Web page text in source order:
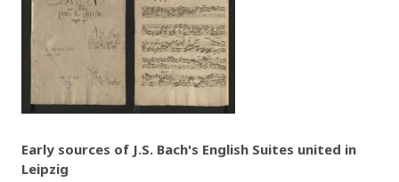
Early sources of J.S. Bach's English Suites united in
Leipzig